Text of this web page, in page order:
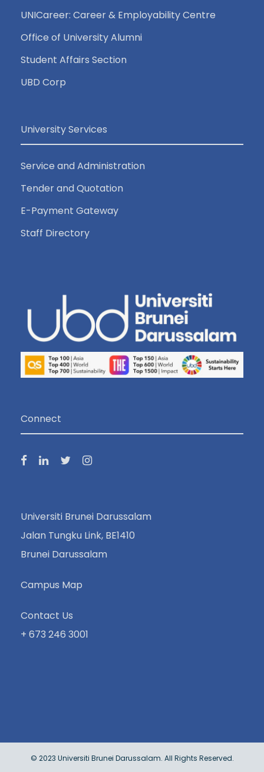
UNICareer: Career & Employability Centre
Office of University Alumni
Student Affairs Section
UBD Corp
University Services
Service and Administration
Tender and Quotation
E-Payment Gateway
Staff Directory
Connect
Universiti Brunei Darussalam
Jalan Tungku Link, BE1410
Brunei Darussalam
Campus Map
Contact Us
+ 673 246 3001
© 2023 Universiti Brunei Darussalam. All Rights Reserved.